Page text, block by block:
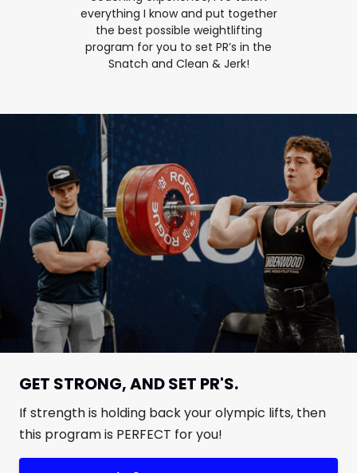
everything I know and put together
the best possible weightlifting
program for you to set PR’s in the
Snatch and Clean & Jerk!
GET STRONG, AND SET PR'S.
If strength is holding back your olympic lifts, then
this program is PERFECT for you!